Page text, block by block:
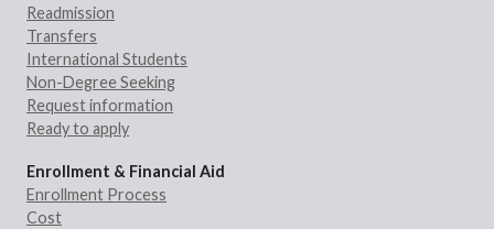
Readmission
Transfers
International Students
Non-Degree Seeking
Request information
Ready to apply
Enrollment & Financial Aid
Enrollment Process
Cost